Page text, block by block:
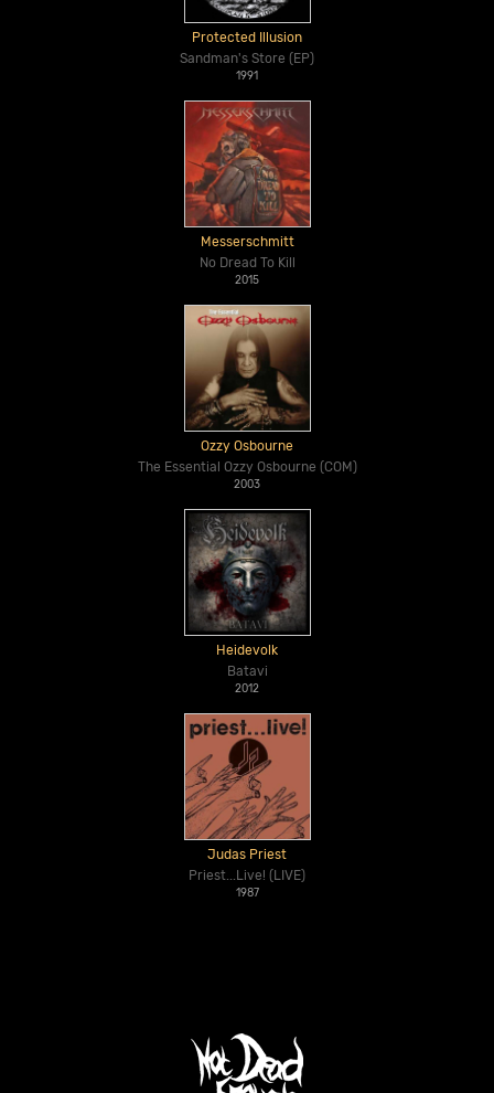
Protected Illusion
Sandman's Store (EP)
1991
Messerschmitt
No Dread To Kill
2015
Ozzy Osbourne
The Essential Ozzy Osbourne (COM)
2003
Heidevolk
Batavi
2012
Judas Priest
Priest...Live! (LIVE)
1987